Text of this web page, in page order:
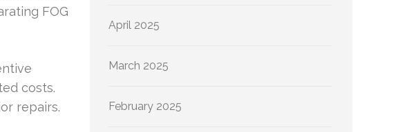
FOG
costs.
repairs.
April 2025
March 2025
February 2025